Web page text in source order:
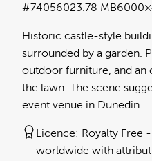
Historic castle-style
surrounded by a garden.
outdoor furniture, and an
the lawn. The scene
event venue in Dunedin.
23.78 MB
#740560
Licence: Royalty Free
worldwide with